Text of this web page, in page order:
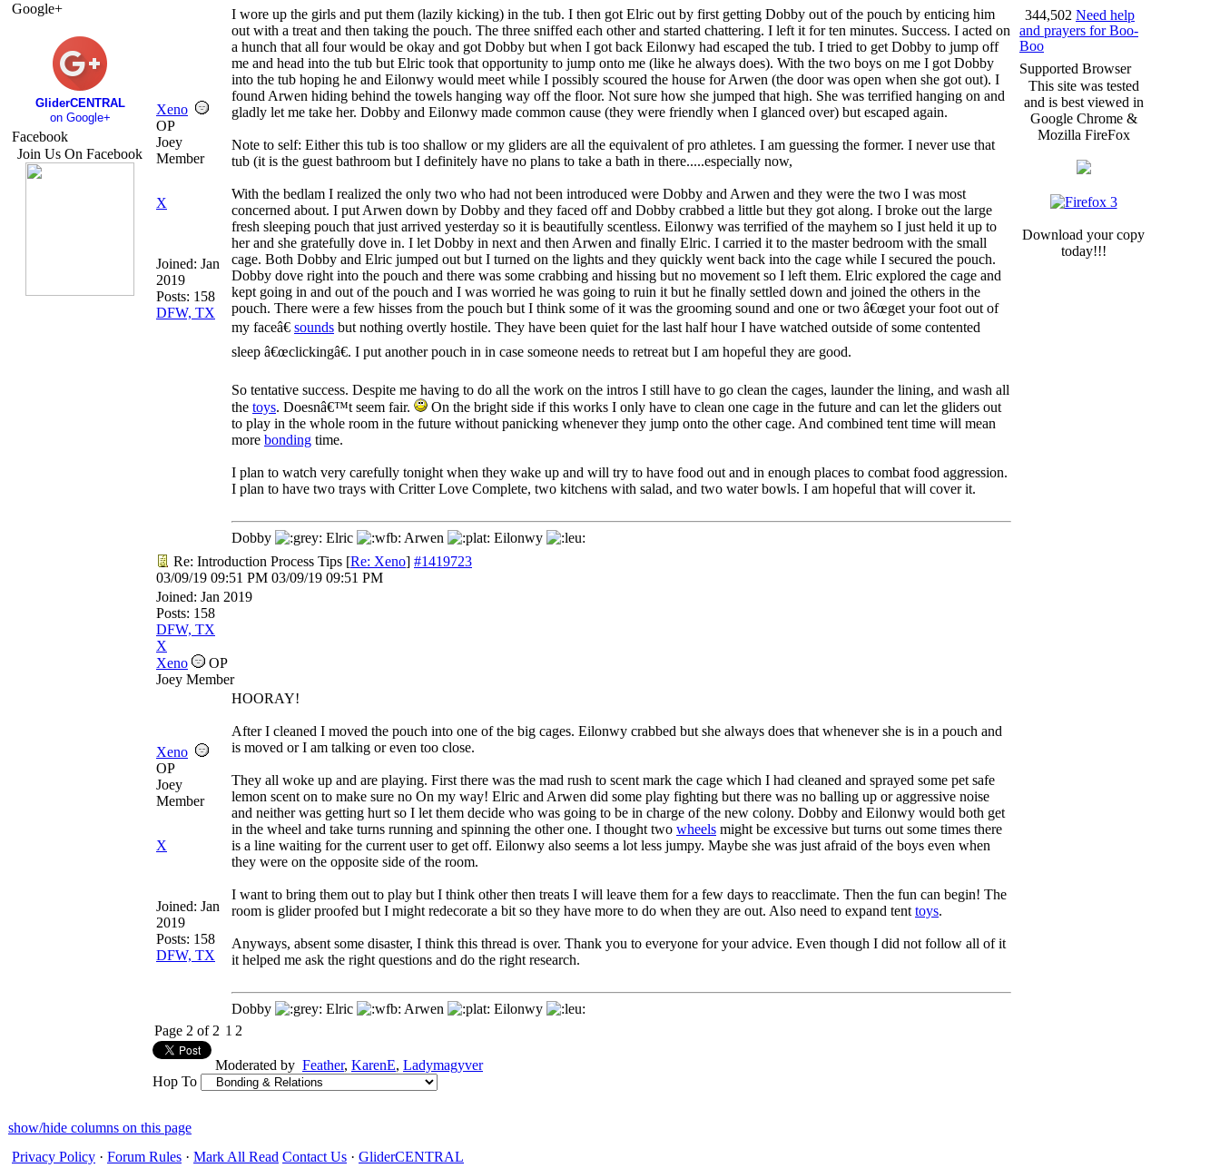
Google+
GliderCENTRAL
on Google+
Facebook
Join Us On Facebook
Xeno
OP
Joey
Member
X
Joined: Jan
2019
Posts: 158
DFW, TX
I wore up the girls and put them (lazily kicking) in the tub. I then got Elric out by first getting Dobby out of the pouch by enticing him
out with a treat and then taking the pouch. The three sniffed each other and started chattering. I left it for ten minutes. Success. I acted on
a hunch that all four would be okay and got Dobby but when I got back Eilonwy had escaped the tub. I tried to get Dobby to jump off
me and head into the tub but Elric took that opportunity to jump onto me (like he always does). With the two boys on me I got Dobby
into the tub hoping he and Eilonwy would meet while I possibly scoured the house for Arwen (the door was open when she got out). I
found Arwen hiding behind the towels hanging way off the floor. Not sure how she jumped that high. She was terrified hanging on and
gladly let me take her. Dobby and Eilonwy made common cause (they were friendly when I glanced over) but escaped again.
Note to self: Either this tub is too shallow or my gliders are all the equivalent of pro athletes. I am guessing the former. I never use that
tub (it is the guest bathroom but I definitely have no plans to take a bath in there.....especially now,
With the bedlam I realized the only two who had not been introduced were Dobby and Arwen and they were the two I was most
concerned about. I put Arwen down by Dobby and they faced off and Dobby crabbed a little but they got along. I broke out the large
fresh sleeping pouch that just arrived yesterday so it is beautifully scentless. Eilonwy was terrified of the mayhem so I just held it up to
her and she gratefully dove in. I let Dobby in next and then Arwen and finally Elric. I carried it to the master bedroom with the small
cage. Both Dobby and Elric jumped out but I turned on the lights and they quickly went back into the cage while I secured the pouch.
Dobby dove right into the pouch and there was some crabbing and hissing but no movement so I left them. Elric explored the cage and
kept going in and out of the pouch and I was worried he was going to ruin it but he finally settled down and joined the others in the
pouch. There were a few hisses from the pouch but I think some of it was the grooming sound and one or two â€œget your foot out of
my faceâ€ sounds but nothing overtly hostile. They have been quiet for the last half hour I have watched outside of some contented
sleep â€œclickingâ€. I put another pouch in in case someone needs to retreat but I am hopeful they are good.
So tentative success. Despite me having to do all the work on the intros I still have to go clean the cages, launder the lining, and wash all
the toys. Doesnâ€™t seem fair.
On the bright side if this works I only have to clean one cage in the future and can let the gliders out
to play in the whole room in the future without panicking whenever they jump onto the other cage. And combined tent time will mean
more bonding time.
I plan to watch very carefully tonight when they wake up and will try to have food out and in enough places to combat food aggression.
I plan to have two trays with Critter Love Complete, two kitchens with salad, and two water bowls. I am hopeful that will cover it.
Dobby Elric Arwen
Eilonwy
Re: Introduction Process Tips [Re: Xeno] #1419723
03/09/19 09:51 PM 03/09/19 09:51 PM
Joined: Jan 2019
Posts: 158
DFW, TX
X
Xeno
OP
Joey Member
Xeno
OP
Joey
Member
X
Joined: Jan
2019
Posts: 158
DFW, TX
HOORAY!
After I cleaned I moved the pouch into one of the big cages. Eilonwy crabbed but she always does that whenever she is in a pouch and
is moved or I am talking or even too close.
They all woke up and are playing. First there was the mad rush to scent mark the cage which I had cleaned and sprayed some pet safe
lemon scent on to make sure no On my way! Elric and Arwen did some play fighting but there was no balling up or aggressive noise
and neither was getting hurt so I let them decide who was going to be in charge of the new colony. Dobby and Eilonwy would both get
in the wheel and take turns running and spinning the other one. I thought two wheels might be excessive but turns out some times there
is a line waiting for the current user to get off. Eilonwy also seems a lot less jumpy. Maybe she was just afraid of the boys even when
they were on the opposite side of the room.
I want to bring them out to play but I think other then treats I will leave them for a few days to reacclimate. Then the fun can begin! The
room is glider proofed but I might redecorate a bit so they have more to do when they are out. Also need to expand tent toys.
Anyways, absent some disaster, I think this thread is over. Thank you to everyone for your advice. Even though I did not follow all of it
it helped me ask the right questions and do the right research.
Dobby Elric Arwen
Eilonwy
Page 2 of 2 1 2
Moderated by Feather, KarenE, Ladymagyver
Hop To
344,502 Need help
and prayers for Boo-
Boo
Supported Browser
This site was tested
and is best viewed in
Google Chrome &
Mozilla FireFox
Download your copy
today!!!
show/hide columns on this page
Privacy Policy · Forum Rules · Mark All Read Contact Us · GliderCENTRAL